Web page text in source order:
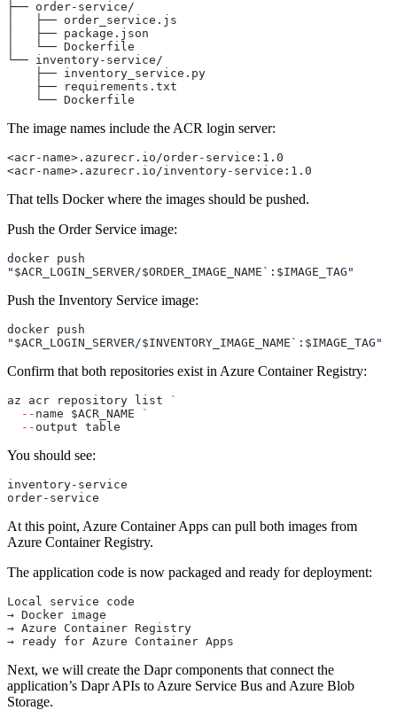
├── order-service/
│   ├── order_service.js
│   ├── package.json
│   └── Dockerfile
└── inventory-service/
    ├── inventory_service.py
    ├── requirements.txt
    └── Dockerfile
The image names include the ACR login server:
<acr-name>.azurecr.io/order-service:1.0
<acr-name>.azurecr.io/inventory-service:1.0
That tells Docker where the images should be pushed.
Push the Order Service image:
" $ACR_LOGIN_SERVER/$ORDER_IMAGE_NAME `: $IMAGE_TAG "
Push the Inventory Service image:
" $ACR_LOGIN_SERVER/$INVENTORY_IMAGE_NAME `: $IMAGE_TAG "
Confirm that both repositories exist in Azure Container Registry:
az acr repository list
`
  --
name $ACR_NAME
`
  --
output table
You should see:
inventory-service
order-service
At this point, Azure Container Apps can pull both images from
Azure Container Registry.
The application code is now packaged and ready for deployment:
Local service code
→ Docker image
→ Azure Container Registry
→ ready for Azure Container Apps
Next, we will create the Dapr components that connect the
application’s Dapr APIs to Azure Service Bus and Azure Blob
Storage.